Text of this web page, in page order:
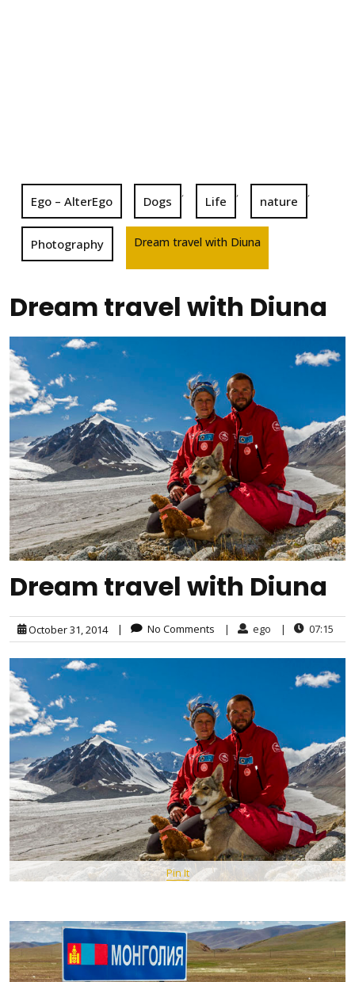
Ego – AlterEgo Dogs
,
Life
,
nature
,
Photography Dream travel with Diuna
Dream travel with Diuna
Dream travel with Diuna
October 31, 2014 | No Comments | ego | 07:15
Pin It